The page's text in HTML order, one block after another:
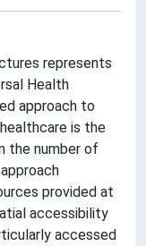
represents
Health
approach to
is the
the number of
provided at
accessibility
accessed